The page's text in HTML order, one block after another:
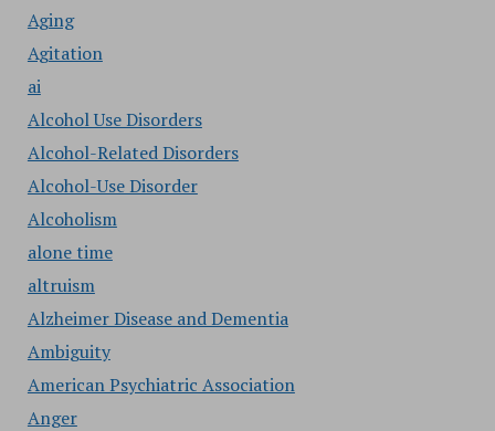
Aging
Agitation
ai
Alcohol Use Disorders
Alcohol-Related Disorders
Alcohol-Use Disorder
Alcoholism
alone time
altruism
Alzheimer Disease and Dementia
Ambiguity
American Psychiatric Association
Anger